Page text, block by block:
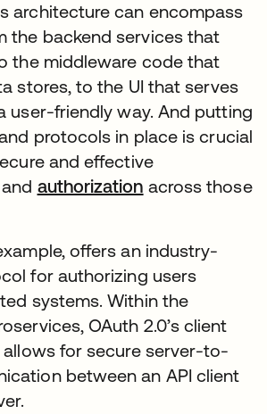
architecture can encompass
the backend services that
the middleware code that
stores, to the UI that serves
user-friendly way. And putting
protocols in place is crucial
and effective
authorization across those
offers an industry-
for authorizing users
systems. Within the
OAuth 2.0’s client
for secure server-to-
between an API client